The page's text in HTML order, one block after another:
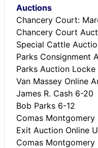
Auctions
Chancery Court:
Chancery Court
Special Cattle
Parks Consignment
Parks Auction
Van Massey Online
James R. Cash 6-20
Bob Parks 6-12
Comas Montgomery
Exit Auction Online
Comas Montgomery